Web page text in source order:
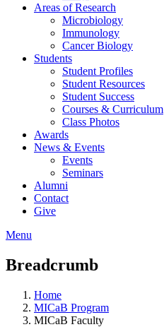
Areas of Research
Microbiology
Immunology
Cancer Biology
Students
Student Profiles
Student Resources
Student Success
Courses & Curriculum
Class Photos
Awards
News & Events
Events
Seminars
Alumni
Contact
Give
Menu
Breadcrumb
Home
MICaB Program
MICaB Faculty